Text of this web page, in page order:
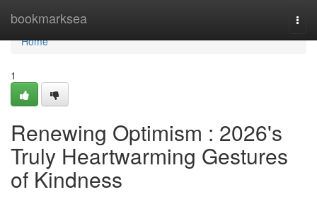
bookmarksea
Home
Home
1
Renewing Optimism : 2026's
Truly Heartwarming Gestures
of Kindness